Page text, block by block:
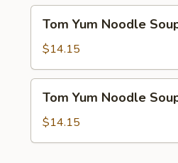
冬
汤
Yum
Noodle
Soup
w.
Chicken
Tom Yum Noodle
$14.15
Yum
Noodle
Soup
Tom Yum Noodle
$14.15